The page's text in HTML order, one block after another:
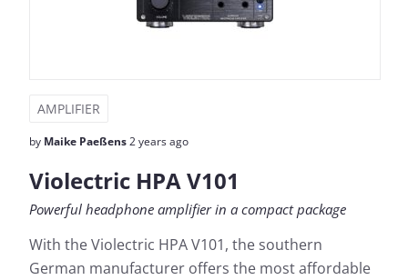
AMPLIFIER
by Maike Paeßens2 years ago
Violectric HPA V101
Powerful headphone amplifier in a compact package
With the Violectric HPA V101, the southern
German manufacturer offers the most affordable